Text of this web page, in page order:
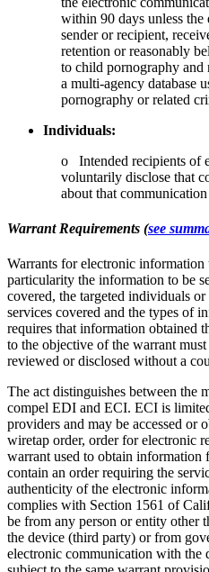
within 90 days unless the
sender or recipient,
retention or reasonably
to child pornography and
a multi-agency database
pornography or related
Individuals:
o Intended recipients of
voluntarily disclose that
about that
Warrant Requirements (see
Warrants for electronic information
particularity the information to be
covered, the targeted individuals
services covered and the types of
requires that information obtained
to the objective of the warrant
reviewed or disclosed without a
The act distinguishes between the
compel EDI and ECI. ECI is
providers and may be accessed or
wiretap order, order for electronic
warrant used to obtain information
contain an order requiring the
authenticity of the electronic
complies with Section 1561 of
be from any person or entity other
the device (third party) or from
electronic communication with